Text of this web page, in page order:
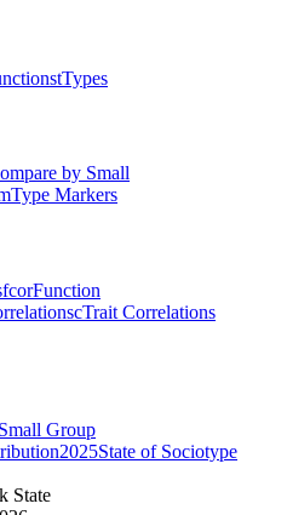
tTypes
by Small
Type Markers
fcorFunction
cTrait Correlations
Small Group
2025State of Sociotype
State